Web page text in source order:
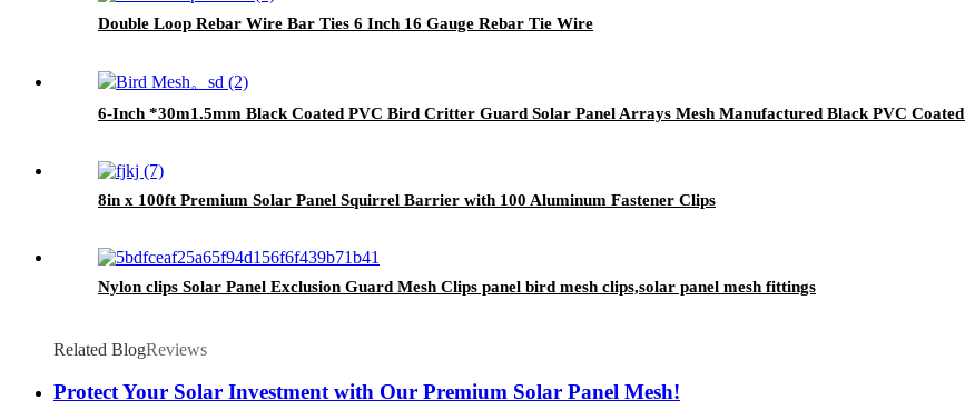
Double Loop Rebar Wire Bar Ties 6 Inch 16 Gauge Rebar Tie Wire
6-Inch *30m1.5mm Black Coated PVC Bird Critter Guard Solar Panel Arrays Mesh Manufactured Black PVC
8in x 100ft Premium Solar Panel Squirrel Barrier with 100 Aluminum Fastener Clips
Nylon clips Solar Panel Exclusion Guard Mesh Clips panel bird mesh clips,solar panel mesh fittings
Related BlogReviews
Protect Your Solar Investment with Our Premium Solar Panel Mesh!